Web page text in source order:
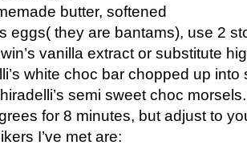
butter, softened
eggs( they are bantams), use 2
vanilla extract or substitute
white choc bar chopped up into
semi sweet choc morsels.
for 8 minutes, but adjust to
I’ve met are: